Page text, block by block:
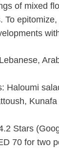
of mixed
To
Haloumi
Stars
70 for two